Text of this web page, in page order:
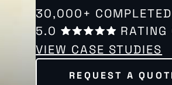
30,000+
5.0
RATING
VIEW CASE STUDIES
REQUEST A